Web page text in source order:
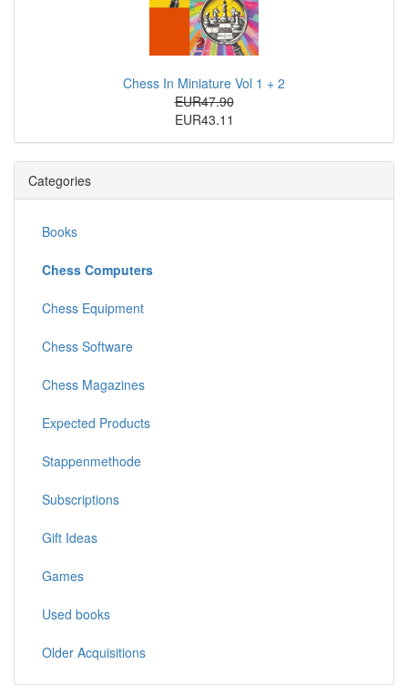
Chess In Miniature Vol 1 + 2
EUR47.90
EUR43.11
Categories
Books
Chess Computers
Chess Equipment
Chess Software
Chess Magazines
Expected Products
Stappenmethode
Subscriptions
Gift Ideas
Games
Used books
Older Acquisitions